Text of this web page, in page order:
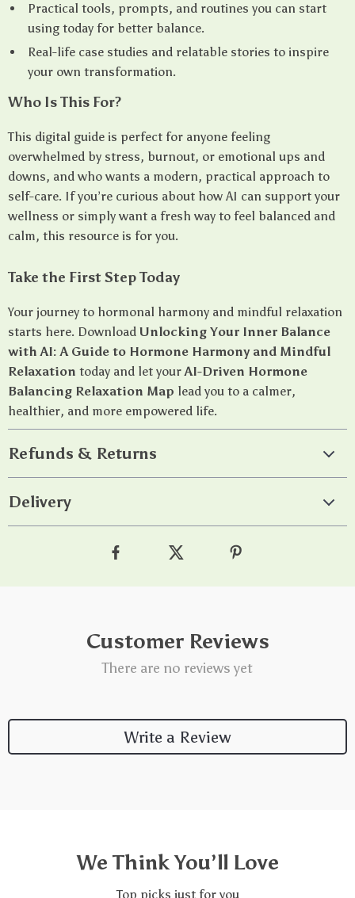
Practical tools, prompts, and routines you can start
using today for better balance.
Real-life case studies and relatable stories to inspire
your own transformation.
Who Is This For?
This digital guide is perfect for anyone feeling
overwhelmed by stress, burnout, or emotional ups and
downs, and who wants a modern, practical approach to
self-care. If you’re curious about how AI can support your
wellness or simply want a fresh way to feel balanced and
calm, this resource is for you.
Take the First Step Today
Your journey to hormonal harmony and mindful relaxation
starts here. Download Unlocking Your Inner Balance
with AI: A Guide to Hormone Harmony and Mindful
Relaxation today and let yourAI-Driven Hormone
Balancing Relaxation Map lead you to a calmer,
healthier, and more empowered life.
Refunds & Returns
Delivery
Customer Reviews
There are no reviews yet
Write a Review
We Think You’ll Love
Top picks just for you